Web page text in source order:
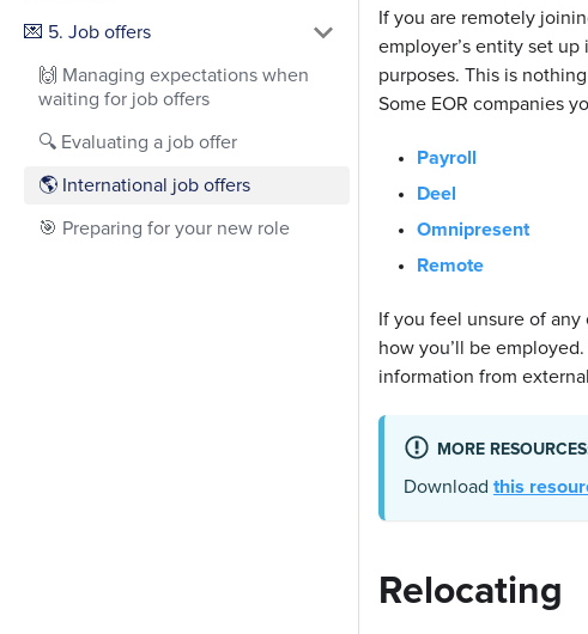
💌 5. Job offers
🙌 Managing expectations when
waiting for job offers
🔍 Evaluating a job offer
🌎 International job offers
🎯 Preparing for your new role
If you are remotely
employer’s entity set
purposes. This is
Some EOR companies
Payroll
Deel
Omnipresent
Remote
If you feel unsure of
how you’ll be
information from
MORE
Download this
Relocating